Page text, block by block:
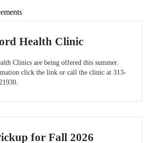
Health Clinic
Clinics are being offered this summer.
click the link or call the clinic at 313-
for Fall 2026